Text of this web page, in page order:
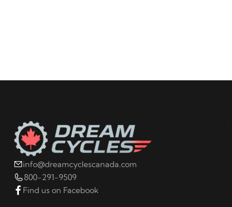
info@dreamcyclescanada.com
800-291-9509
Find us on Facebook